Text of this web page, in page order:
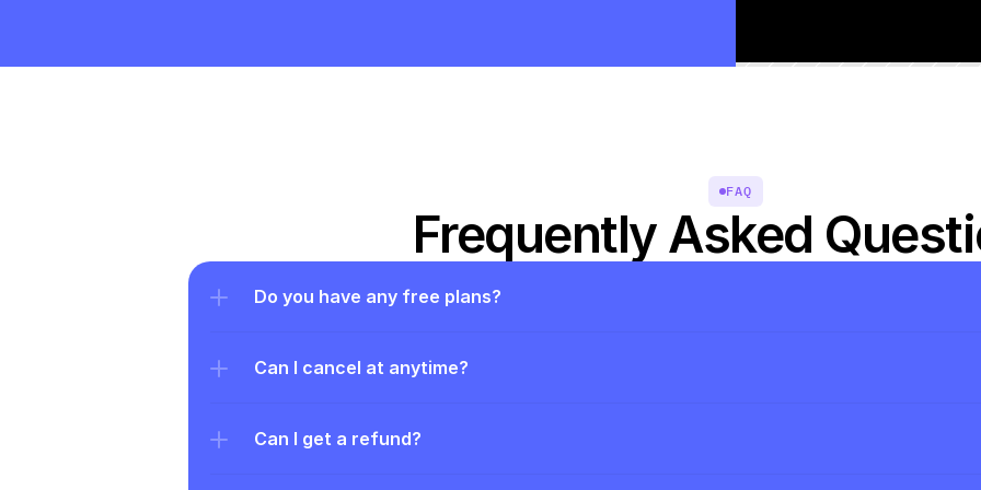
FAQ
Frequently Asked
Do you have any free plans?
Can I cancel at anytime?
Can I get a refund?